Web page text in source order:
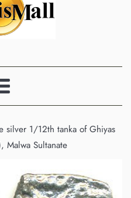
silver 1/12th tanka of Ghiyas
Malwa Sultanate